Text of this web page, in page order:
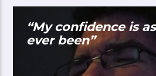
“My confidence is
ever been”